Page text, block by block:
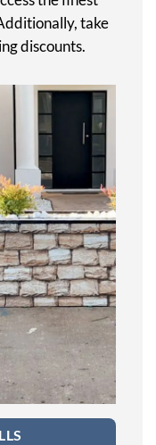
take
discounts.